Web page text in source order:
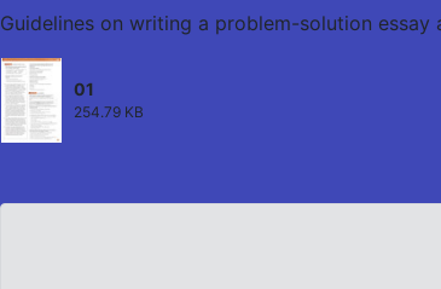
Guidelines on writing a problem-solution essay
01
254.79 KB